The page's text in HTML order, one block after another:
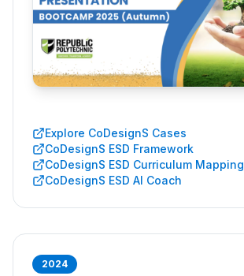
Explore CoDesignS Cases
CoDesignS ESD Framework
CoDesignS ESD Curriculum Mapping
CoDesignS ESD AI Coach
2024